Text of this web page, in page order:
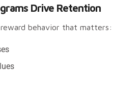
Drive Retention
behavior that matters: